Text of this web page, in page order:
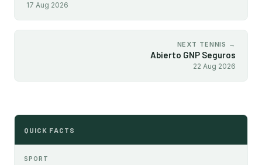
17 Aug 2026
NEXT TENNIS →
Abierto GNP Seguros
22 Aug 2026
QUICK FACTS
SPORT